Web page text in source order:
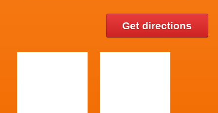
Get directions